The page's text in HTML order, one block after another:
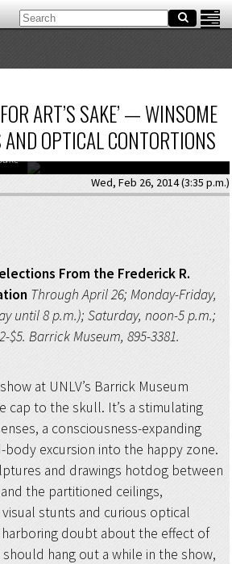
ART’S SAKE’ — WINSOME
OPTICAL CONTORTIONS
Wed, Feb 26, 2014 (3:35 p.m.)
From the Frederick R.
Through April 26; Monday-Friday,
until 8 p.m.); Saturday, noon-5 p.m.;
$5. Barrick Museum, 895-3381.
at UNLV’s Barrick Museum
cap to the skull. It’s a stimulating
a consciousness-expanding
body excursion into the happy zone.
and drawings hotdog between
the partitioned ceilings,
stunts and curious optical
doubt about the effect of
hang out a while in the show,